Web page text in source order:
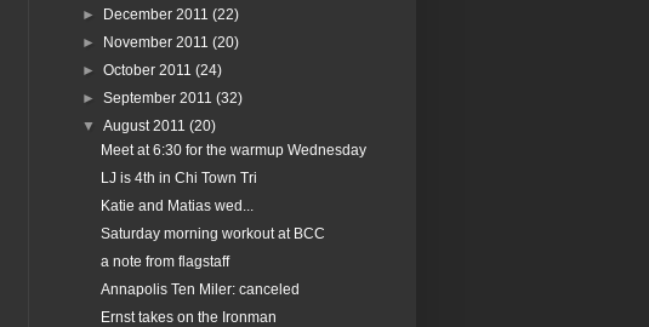
►
December 2011(22)
►
November 2011(20)
►October 2011(24)
►September 2011(32)
▼August 2011(20)
Meet at 6:30 for the warmup Wednesday
LJ is 4th in Chi Town Tri
Katie and Matias wed...
Saturday morning workout at BCC
a note from flagstaff
Annapolis Ten Miler: canceled
Ernst takes on the Ironman